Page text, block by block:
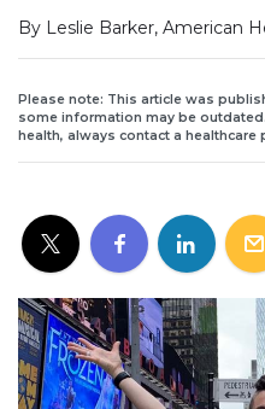
By Leslie Barker, American
Please note: This article was
some information may be
health, always contact a healthcare